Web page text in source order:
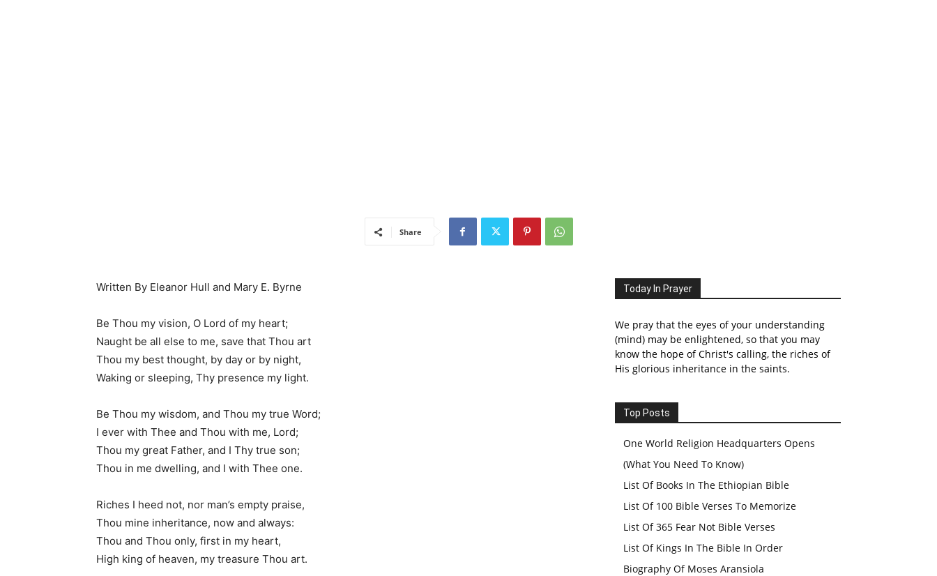
Share
Written By Eleanor Hull and Mary E. Byrne
Be Thou my vision, O Lord of my heart;
Naught be all else to me, save that Thou art
Thou my best thought, by day or by night,
Waking or sleeping, Thy presence my light.
Be Thou my wisdom, and Thou my true Word;
I ever with Thee and Thou with me, Lord;
Thou my great Father, and I Thy true son;
Thou in me dwelling, and I with Thee one.
Riches I heed not, nor man’s empty praise,
Thou mine inheritance, now and always:
Thou and Thou only, first in my heart,
High king of heaven, my treasure Thou art.
Today In Prayer
We pray that the eyes of your understanding
(mind) may be enlightened, so that you may
know the hope of Christ's calling, the riches of
His glorious inheritance in the saints.
Top Posts
One World Religion Headquarters Opens
(What You Need To Know)
List Of Books In The Ethiopian Bible
List Of 100 Bible Verses To Memorize
List Of 365 Fear Not Bible Verses
List Of Kings In The Bible In Order
Biography Of Moses Aransiola